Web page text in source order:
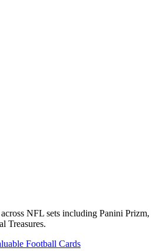
NFL sets including Panini Prizm,
Treasures.
Football Cards